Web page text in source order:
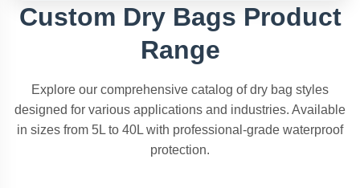
Custom Dry Bags Product
Range
Explore our comprehensive catalog of dry bag styles
designed for various applications and industries. Available
in sizes from 5L to 40L with professional-grade waterproof
protection.